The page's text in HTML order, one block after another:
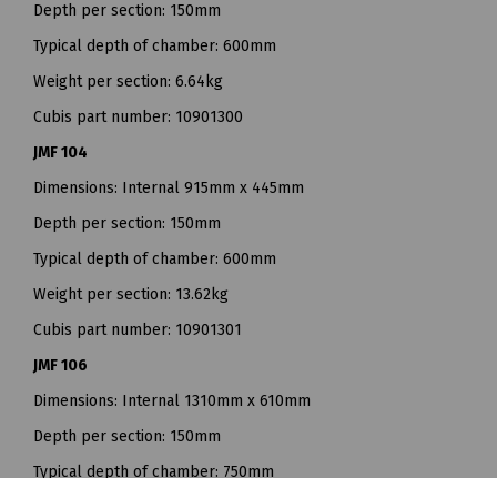
Depth per section: 150mm
Typical depth of chamber: 600mm
Weight per section: 6.64kg
Cubis part number: 10901300
JMF 104
Dimensions: Internal 915mm x 445mm
Depth per section: 150mm
Typical depth of chamber: 600mm
Weight per section: 13.62kg
Cubis part number: 10901301
JMF 106
Dimensions: Internal 1310mm x 610mm
Depth per section: 150mm
Typical depth of chamber: 750mm